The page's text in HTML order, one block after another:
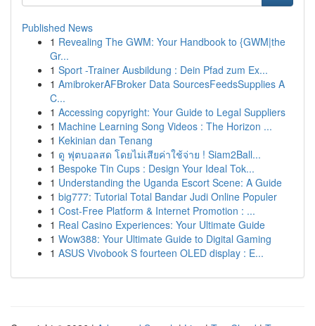
Published News
1 Revealing The GWM: Your Handbook to {GWM|the
Gr...
1 Sport -Trainer Ausbildung : Dein Pfad zum Ex...
1 AmibrokerAFBroker Data SourcesFeedsSupplies A
C...
1 Accessing copyright: Your Guide to Legal Suppliers
1 Machine Learning Song Videos : The Horizon ...
1 Kekinian dan Tenang
1 ดู ฟุตบอลสด โดยไม่เสียค่าใช้จ่าย ! Siam2Ball...
1 Bespoke Tin Cups : Design Your Ideal Tok...
1 Understanding the Uganda Escort Scene: A Guide
1 big777: Tutorial Total Bandar Judi Online Populer
1 Cost-Free Platform & Internet Promotion : ...
1 Real Casino Experiences: Your Ultimate Guide
1 Wow388: Your Ultimate Guide to Digital Gaming
1 ASUS Vivobook S fourteen OLED display : E...